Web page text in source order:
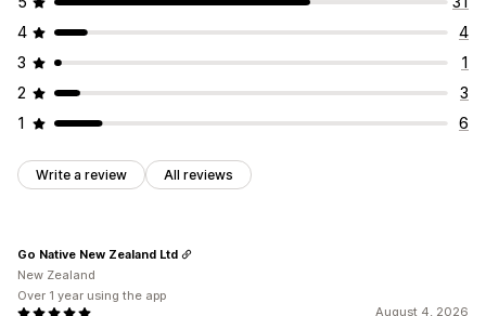
4
4
3
1
2
3
1
6
Write a review All reviews
August 4, 2026
Go Native New Zealand Ltd
New Zealand
Over 1 year using the app